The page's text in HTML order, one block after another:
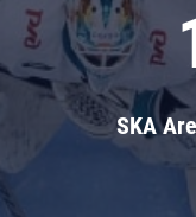
SKA